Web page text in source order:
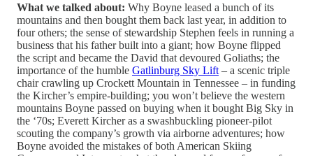
What we talked about: Why Boyne leased a bunch of its
mountains and then bought them back last year, in addition to
four others; the sense of stewardship Stephen feels in running a
business that his father built into a giant; how Boyne flipped
the script and became the David that devoured Goliaths; the
importance of the humble Gatlinburg Sky Lift – a scenic triple
chair crawling up Crockett Mountain in Tennessee – in funding
the Kircher’s empire-building; you won’t believe the western
mountains Boyne passed on buying when it bought Big Sky in
the ‘70s; Everett Kircher as a swashbuckling pioneer-pilot
scouting the company’s growth via airborne adventures; how
Boyne avoided the mistakes of both American Skiing